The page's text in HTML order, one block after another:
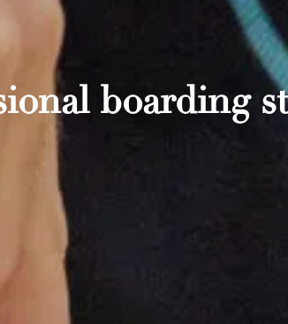
boarding